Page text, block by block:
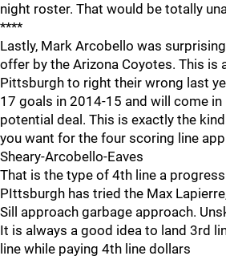
night roster. That would be totally
****
Lastly, Mark Arcobello was
offer by the Arizona Coyotes. This is
Pittsburgh to right their wrong last
17 goals in 2014-15 and will come in
potential deal. This is exactly the
you want for the four scoring line
Sheary-Arcobello-Eaves
That is the type of 4th line a
PIttsburgh has tried the Max
Sill approach garbage approach.
It is always a good idea to land 3rd
line while paying 4th line dollars